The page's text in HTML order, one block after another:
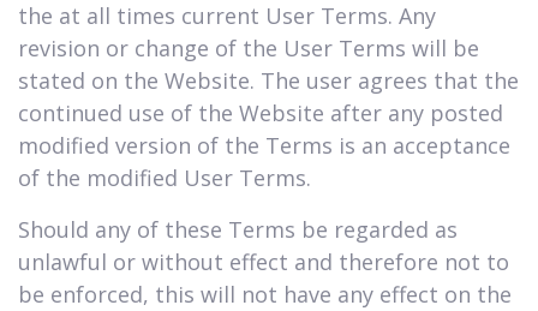
the at all times current User Terms. Any
revision or change of the User Terms will be
stated on the Website. The user agrees that the
continued use of the Website after any posted
modified version of the Terms is an acceptance
of the modified User Terms.
Should any of these Terms be regarded as
unlawful or without effect and therefore not to
be enforced, this will not have any effect on the